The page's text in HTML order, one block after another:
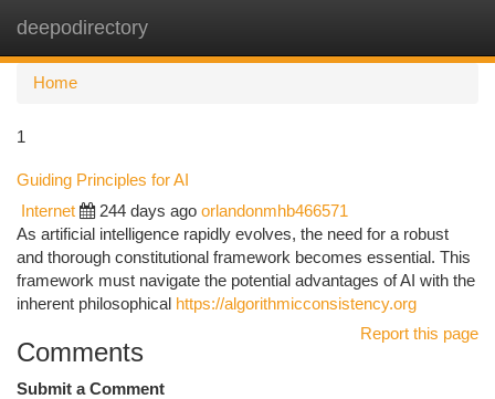
deepodirectory
Home
1
Guiding Principles for AI
Internet 244 days ago orlandonmhb466571
As artificial intelligence rapidly evolves, the need for a robust
and thorough constitutional framework becomes essential. This
framework must navigate the potential advantages of AI with the
inherent philosophical https://algorithmicconsistency.org
Report this page
Comments
Submit a Comment